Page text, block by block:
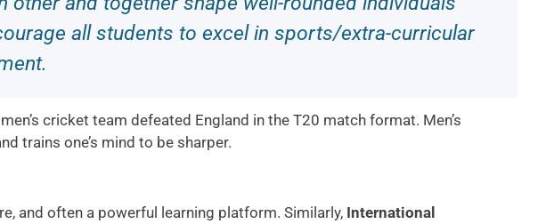
all students to excel in sports/extra-curricular
cricket team defeated England in the T20 match format. Men’s
trains one’s mind to be sharper.
and often a powerful learning platform. Similarly, International